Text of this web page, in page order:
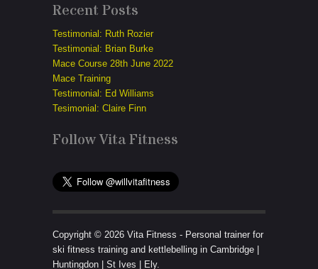
Recent Posts
Testimonial: Ruth Rozier
Testimonial: Brian Burke
Mace Course 28th June 2022
Mace Training
Testimonial: Ed Williams
Tesimonial: Claire Finn
Follow Vita Fitness
Copyright © 2026 Vita Fitness - Personal trainer for
ski fitness training and kettlebelling in Cambridge |
Huntingdon | St Ives | Ely.